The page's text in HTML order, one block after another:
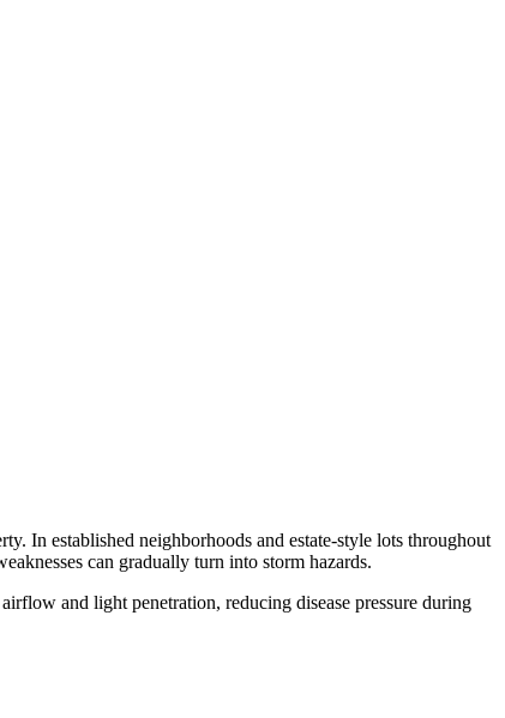
In established neighborhoods and estate-style lots throughout
can gradually turn into storm hazards.
and light penetration, reducing disease pressure during